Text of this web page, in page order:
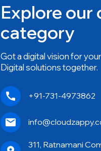
Explore our
category
Got a digital vision for
Digital solutions together.
+91-731-4973862
311, Ratnamani